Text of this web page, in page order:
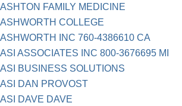
ASHTON FAMILY MEDICINE
ASHWORTH COLLEGE
ASHWORTH INC 760-4386610 CA
ASI ASSOCIATES INC 800-3676695 MI
ASI BUSINESS SOLUTIONS
ASI DAN PROVOST
ASI DAVE DAVE